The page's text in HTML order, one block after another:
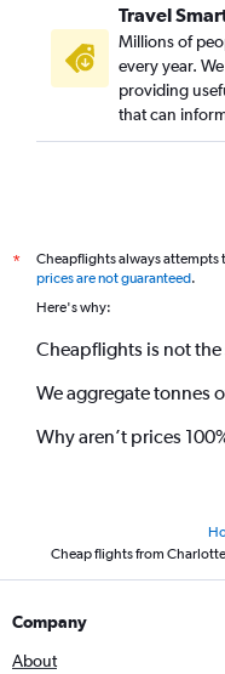
Travel
Millions of
every year.
providing
that can
*
Cheapflights always attempts
prices are not guaranteed.
Here's why:
Cheapflights is not the
We aggregate tonnes
Why aren’t prices
Cheap flights from
Company
About